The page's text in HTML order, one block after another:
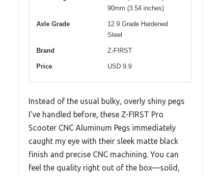
90mm (3.54 inches)
Axle Grade
12.9 Grade Hardened
Steel
Brand Z-FIRST
Price USD 9.9
Instead of the usual bulky, overly shiny pegs
I’ve handled before, these Z-FIRST Pro
Scooter CNC Aluminum Pegs immediately
caught my eye with their sleek matte black
finish and precise CNC machining. You can
feel the quality right out of the box—solid,